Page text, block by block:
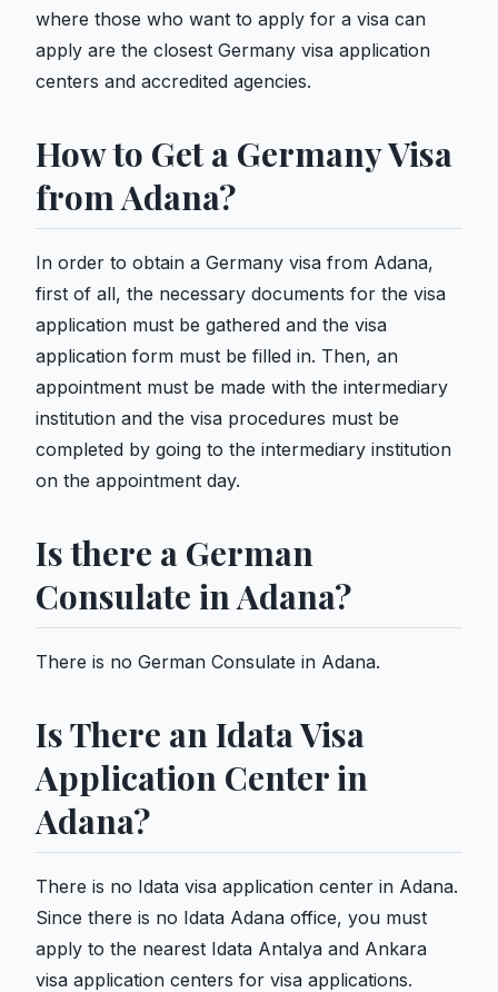
where those who want to apply for a visa can
apply are the closest Germany visa application
centers and accredited agencies.
How to Get a Germany Visa
from Adana?
In order to obtain a Germany visa from Adana,
first of all, the necessary documents for the visa
application must be gathered and the visa
application form must be filled in. Then, an
appointment must be made with the intermediary
institution and the visa procedures must be
completed by going to the intermediary institution
on the appointment day.
Is there a German
Consulate in Adana?
There is no German Consulate in Adana.
Is There an Idata Visa
Application Center in
Adana?
There is no Idata visa application center in Adana.
Since there is no Idata Adana office, you must
apply to the nearest Idata Antalya and Ankara
visa application centers for visa applications.